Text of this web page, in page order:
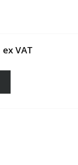
ex VAT